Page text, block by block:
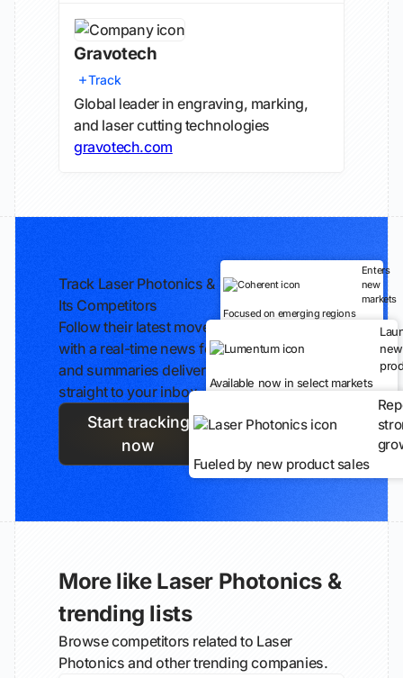
Gravotech
Track
Global leader in engraving, marking,
and laser cutting technologies
gravotech.com
Track Laser Photonics &
Its Competitors
Follow their latest moves
with a real-time news feed
and summaries delivered
straight to your inbox.
Start tracking
now
Enters
new
markets
Focused on emerging regions
new
Available now in select markets
Fueled by new product sales
More like Laser Photonics &
trending lists
Browse competitors related to Laser
Photonics and other trending companies.